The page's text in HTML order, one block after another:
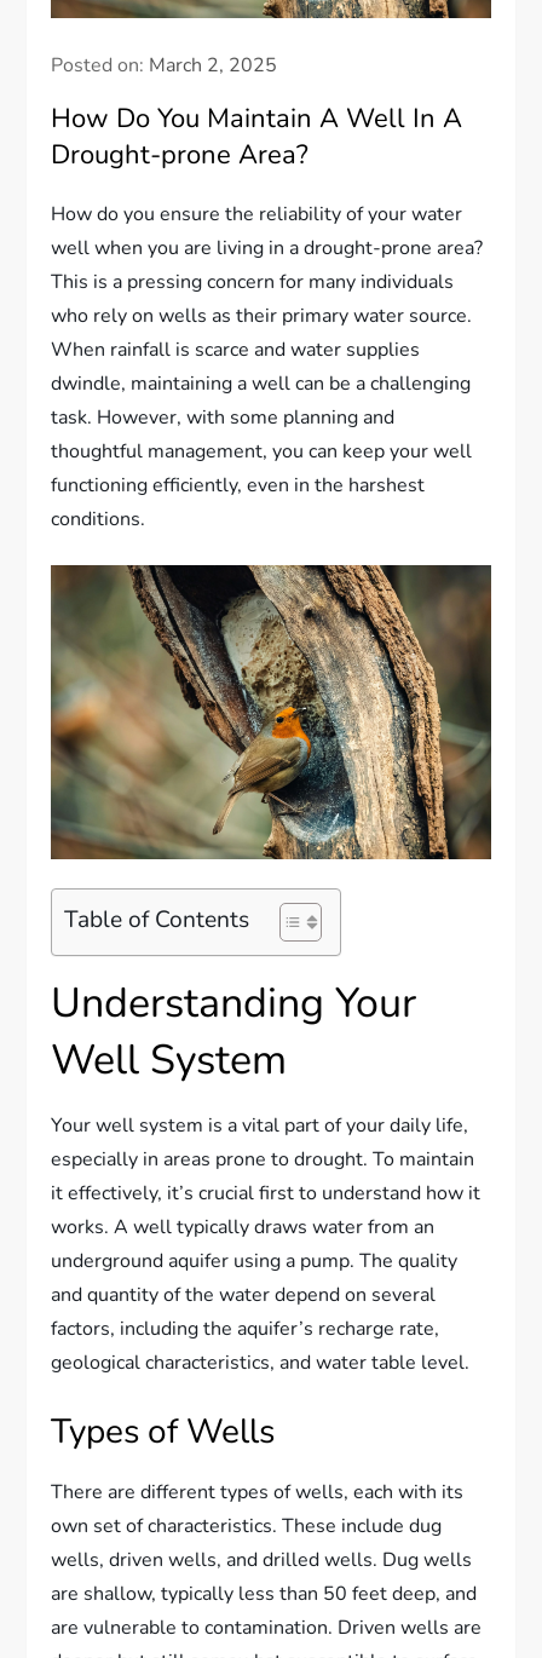
Posted on: March 2, 2025
How Do You Maintain A Well In A
Drought-prone Area?
How do you ensure the reliability of your water
well when you are living in a drought-prone area?
This is a pressing concern for many individuals
who rely on wells as their primary water source.
When rainfall is scarce and water supplies
dwindle, maintaining a well can be a challenging
task. However, with some planning and
thoughtful management, you can keep your well
functioning efficiently, even in the harshest
conditions.
Table of Contents
Understanding Your
Well System
Your well system is a vital part of your daily life,
especially in areas prone to drought. To maintain
it effectively, it’s crucial first to understand how it
works. A well typically draws water from an
underground aquifer using a pump. The quality
and quantity of the water depend on several
factors, including the aquifer’s recharge rate,
geological characteristics, and water table level.
Types of Wells
There are different types of wells, each with its
own set of characteristics. These include dug
wells, driven wells, and drilled wells. Dug wells
are shallow, typically less than 50 feet deep, and
are vulnerable to contamination. Driven wells are